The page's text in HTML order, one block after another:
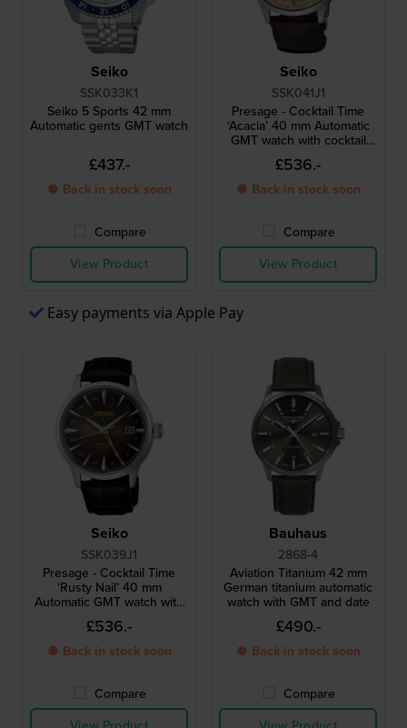
Seiko
SSK033K1
Seiko 5 Sports 42 mm
Automatic gents GMT watch
£437.-
● Back in stock soon
Compare
View Product
Seiko
SSK041J1
Presage - Cocktail Time
‘Acacia’ 40 mm Automatic
GMT watch with cocktail
inspired design
£536.-
● Back in stock soon
Compare
View Product
Easy payments via Apple Pay
Seiko
SSK039J1
Presage - Cocktail Time
‘Rusty Nail’ 40 mm
Automatic GMT watch with
cocktail inspired design
£536.-
● Back in stock soon
Compare
Bauhaus
2868-4
Aviation Titanium 42 mm
German titanium automatic
watch with GMT and date
£490.-
● Back in stock soon
Compare